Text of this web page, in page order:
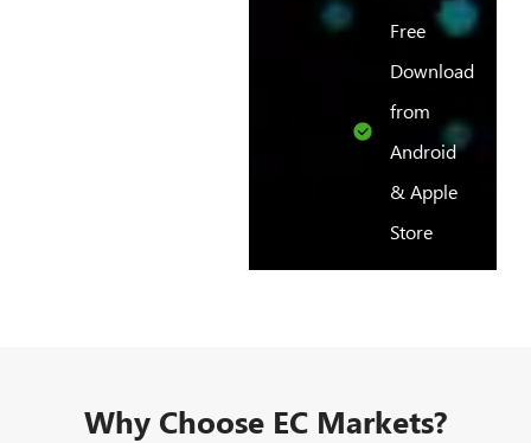
Free
Download
from
Android
& Apple
Store
Why Choose EC Markets?